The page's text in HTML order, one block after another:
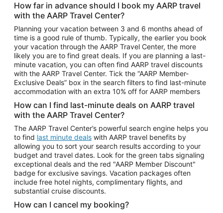
Car Rentals in Tampa
Car Rentals in Atlanta
Car Rentals in Maui
Car Rentals in Seattle
Car Rentals in Portland
How far in advance should I book my AARP travel
with the AARP Travel Center?
Planning your vacation between 3 and 6 months ahead of
time is a good rule of thumb. Typically, the earlier you book
your vacation through the AARP Travel Center, the more
likely you are to find great deals. If you are planning a last-
minute vacation, you can often find AARP travel discounts
with the AARP Travel Center. Tick the “AARP Member-
Exclusive Deals” box in the search filters to find last-minute
accommodation with an extra 10% off for AARP members
How can I find last-minute deals on AARP travel
with the AARP Travel Center?
The AARP Travel Center’s powerful search engine helps you
to find last minute deals with AARP travel benefits by
allowing you to sort your search results according to your
budget and travel dates. Look for the green tabs signaling
exceptional deals and the red "AARP Member Discount"
badge for exclusive savings. Vacation packages often
include free hotel nights, complimentary flights, and
substantial cruise discounts.
How can I cancel my booking?